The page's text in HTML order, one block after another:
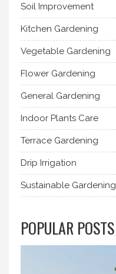
Soil Improvement
Kitchen Gardening
Vegetable Gardening
Flower Gardening
General Gardening
Indoor Plants Care
Terrace Gardening
Drip Irrigation
Sustainable Gardening
POPULAR POSTS